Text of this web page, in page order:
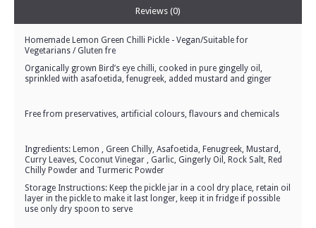
Reviews (0)
Homemade Lemon Green Chilli Pickle - Vegan/Suitable for
Vegetarians / Gluten fre
Organically grown Bird’s eye chilli, cooked in pure gingelly oil,
sprinkled with asafoetida, fenugreek, added mustard and ginger
Free from preservatives, artificial colours, flavours and chemicals
Ingredients: Lemon , Green Chilly, Asafoetida, Fenugreek, Mustard,
Curry Leaves, Coconut Vinegar , Garlic, Gingerly Oil, Rock Salt, Red
Chilly Powder and Turmeric Powder
Storage Instructions: Keep the pickle jar in a cool dry place, retain oil
layer in the pickle to make it last longer, keep it in fridge if possible
use only dry spoon to serve